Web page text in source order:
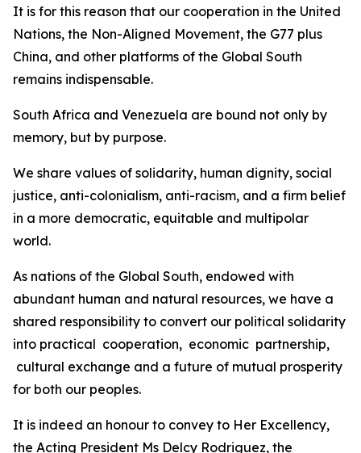
It is for this reason that our cooperation in the United
Nations, the Non-Aligned Movement, the G77 plus
China, and other platforms of the Global South
remains indispensable.
South Africa and Venezuela are bound not only by
memory, but by purpose.
We share values of solidarity, human dignity, social
justice, anti-colonialism, anti-racism, and a firm belief
in a more democratic, equitable and multipolar
world.
As nations of the Global South, endowed with
abundant human and natural resources, we have a
shared responsibility to convert our political solidarity
into practical cooperation, economic partnership,
cultural exchange and a future of mutual prosperity
for both our peoples.
It is indeed an honour to convey to Her Excellency,
the Acting President Ms Delcy Rodriguez, the